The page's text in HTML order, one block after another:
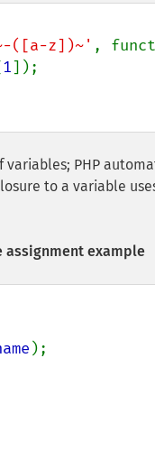
([a-z])~' ,
1]);
variables; PHP
to a variable
assignment example
);